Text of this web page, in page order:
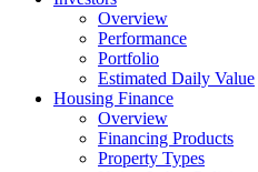
Overview
Performance
Portfolio
Estimated Daily Value
Housing Finance
Overview
Financing Products
Property Types